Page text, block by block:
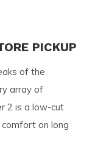
PICKUP
of the
array of
2 is a low-cut
on long